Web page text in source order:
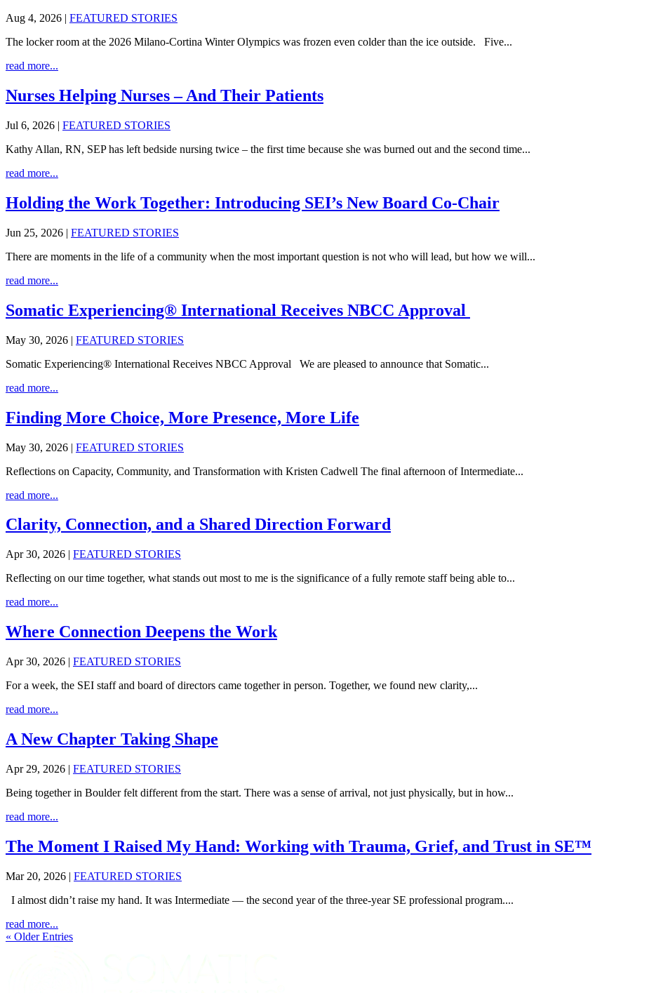
Aug 4, 2026 | FEATURED STORIES
The locker room at the 2026 Milano-Cortina Winter Olympics was frozen even colder than the ice outside. Five...
read more...
Nurses Helping Nurses – And Their Patients
Jul 6, 2026 | FEATURED STORIES
Kathy Allan, RN, SEP has left bedside nursing twice – the first time because she was burned out and the second time...
read more...
Holding the Work Together: Introducing SEI’s New Board Co-Chair
Jun 25, 2026 | FEATURED STORIES
There are moments in the life of a community when the most important question is not who will lead, but how we will...
read more...
Somatic Experiencing® International Receives NBCC Approval
May 30, 2026 | FEATURED STORIES
Somatic Experiencing® International Receives NBCC Approval We are pleased to announce that Somatic...
read more...
Finding More Choice, More Presence, More Life
May 30, 2026 | FEATURED STORIES
Reflections on Capacity, Community, and Transformation with Kristen Cadwell The final afternoon of Intermediate...
read more...
Clarity, Connection, and a Shared Direction Forward
Apr 30, 2026 | FEATURED STORIES
Reflecting on our time together, what stands out most to me is the significance of a fully remote staff being able to...
read more...
Where Connection Deepens the Work
Apr 30, 2026 | FEATURED STORIES
For a week, the SEI staff and board of directors came together in person. Together, we found new clarity,...
read more...
A New Chapter Taking Shape
Apr 29, 2026 | FEATURED STORIES
Being together in Boulder felt different from the start. There was a sense of arrival, not just physically, but in how...
read more...
The Moment I Raised My Hand: Working with Trauma, Grief, and Trust in SE™
Mar 20, 2026 | FEATURED STORIES
I almost didn’t raise my hand. It was Intermediate — the second year of the three-year SE professional program....
read more...
« Older Entries